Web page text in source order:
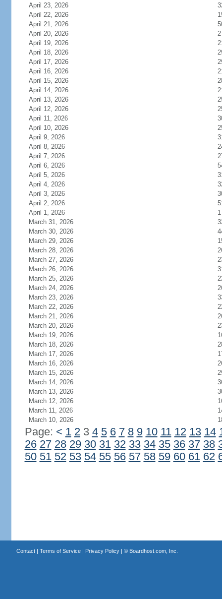
April 23, 2026
April 22, 2026
April 21, 2026
April 20, 2026
April 19, 2026
April 18, 2026
April 17, 2026
April 16, 2026
April 15, 2026
April 14, 2026
April 13, 2026
April 12, 2026
April 11, 2026
April 10, 2026
April 9, 2026
April 8, 2026
April 7, 2026
April 6, 2026
April 5, 2026
April 4, 2026
April 3, 2026
April 2, 2026
April 1, 2026
March 31, 2026
March 30, 2026
March 29, 2026
March 28, 2026
March 27, 2026
March 26, 2026
March 25, 2026
March 24, 2026
March 23, 2026
March 22, 2026
March 21, 2026
March 20, 2026
March 19, 2026
March 18, 2026
March 17, 2026
March 16, 2026
March 15, 2026
March 14, 2026
March 13, 2026
March 12, 2026
March 11, 2026
March 10, 2026
Page: < 1 23 4 5 6 7 8 9 10 11 12 13 14
26 27 28 29 30 31 32 33 34 35 36 37 38
50 51 52 53 54 55 56 57 58 59 60 61 62
Contact| Terms of Service| Privacy Policy| © Boardhost.com, Inc.